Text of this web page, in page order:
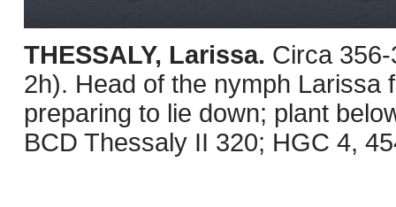
THESSALY, Larissa. Circa
2h). Head of the nymph Larissa
preparing to lie down; plant
BCD Thessaly II 320; HGC 4,